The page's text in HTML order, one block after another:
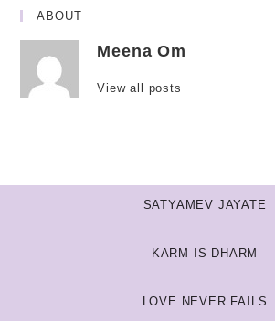
ABOUT
Meena Om
View all posts
SATYAMEV JAYATE
KARM IS DHARM
LOVE NEVER FAILS